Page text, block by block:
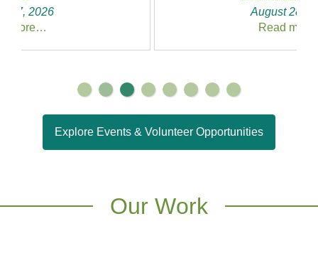
Explore Events & Volunteer Opportunities
Our Work